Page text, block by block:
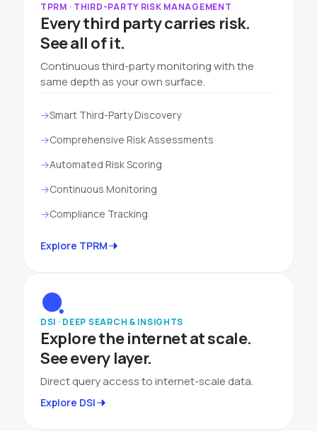
TPRM · THIRD-PARTY RISK MANAGEMENT
Every third party carries risk.
See all of it.
Continuous third-party monitoring with the
same depth as your own surface.
Smart Third-Party Discovery
Comprehensive Risk Assessments
Automated Risk Scoring
Continuous Monitoring
Compliance Tracking
Explore TPRM
DSI · DEEP SEARCH & INSIGHTS
Explore the internet at scale.
See every layer.
Direct query access to internet-scale data.
Explore DSI